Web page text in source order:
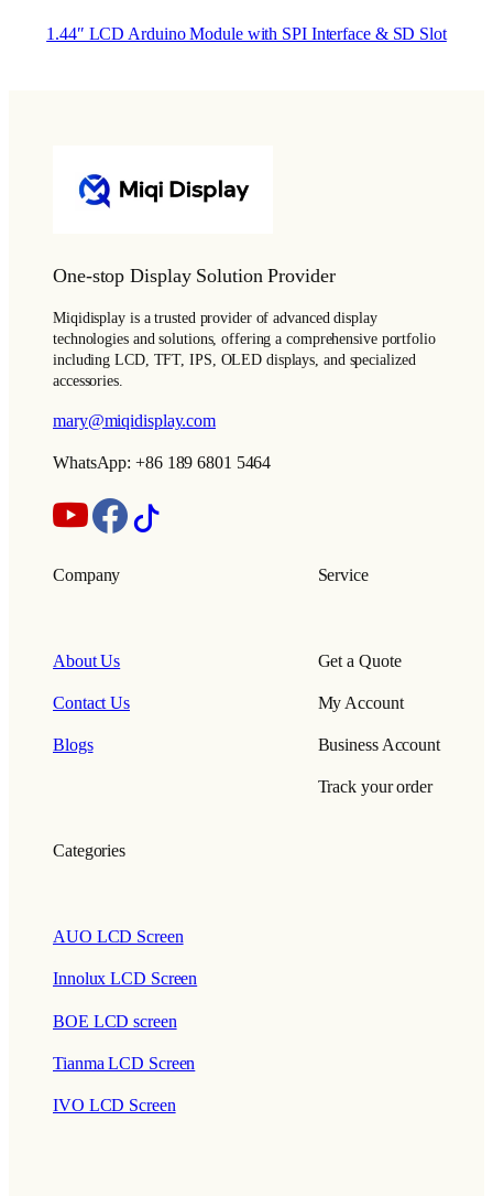
1.44″ LCD Arduino Module with SPI Interface & SD Slot
One-stop Display Solution Provider
Miqidisplay is a trusted provider of advanced display
technologies and solutions, offering a comprehensive portfolio
including LCD, TFT, IPS, OLED displays, and specialized
accessories.
mary@miqidisplay.com
WhatsApp: +86 189 6801 5464
Company
About Us
Contact Us
Blogs
Service
Get a Quote
My Account
Business Account
Track your order
Categories
AUO LCD Screen
Innolux LCD Screen
BOE LCD screen
Tianma LCD Screen
IVO LCD Screen